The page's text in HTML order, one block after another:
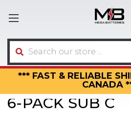
*** FAST & RELIABLE
CANADA
Search
6-PACK SUB C